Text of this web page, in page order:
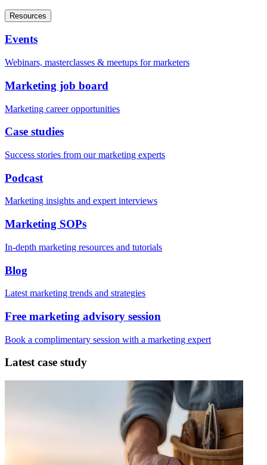
Resources
Events
Webinars, masterclasses & meetups for marketers
Marketing job board
Marketing career opportunities
Case studies
Success stories from our marketing experts
Podcast
Marketing insights and expert interviews
Marketing SOPs
In-depth marketing resources and tutorials
Blog
Latest marketing trends and strategies
Free marketing advisory session
Book a complimentary session with a marketing expert
Latest case study